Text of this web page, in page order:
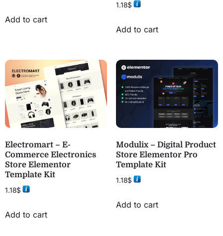
Add to cart
1.18$
Add to cart
Electromart – E-
Commerce Electronics
Store Elementor
Template Kit
1.18$
Add to cart
Modulix – Digital Product
Store Elementor Pro
Template Kit
1.18$
Add to cart